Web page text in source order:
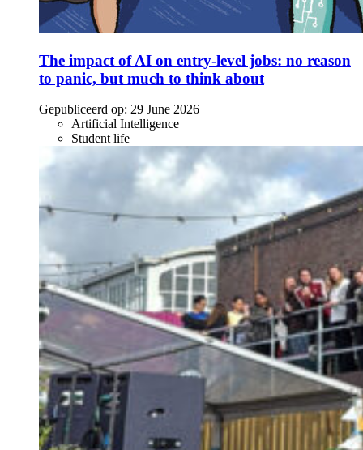
The impact of AI on entry-level jobs: no reason
to panic, but much to think about
Gepubliceerd op: 29 June 2026
Artificial Intelligence
Student life